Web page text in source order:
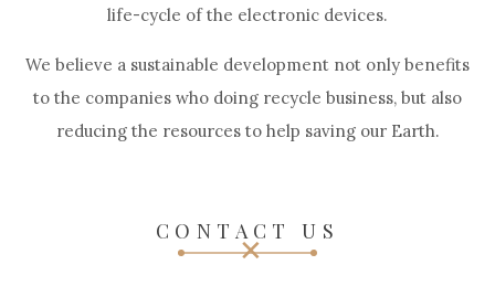
life-cycle of the electronic devices.
We believe a sustainable development not only benefits
to the companies who doing recycle business, but also
reducing the resources to help saving our Earth.
CONTACT US